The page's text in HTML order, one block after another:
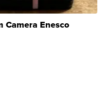
Camera Enesco